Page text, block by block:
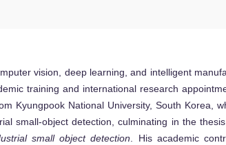
vision, deep learning, and intelligent
training and international research
Kyungpook National University, South Korea,
small-object detection, culminating in the thesis
small object detection. His academic